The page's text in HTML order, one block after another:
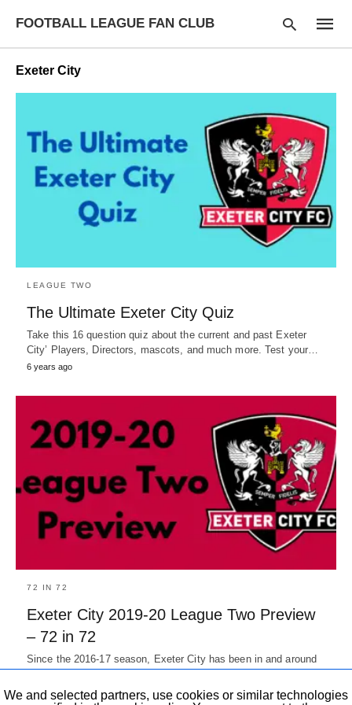
FOOTBALL LEAGUE FAN CLUB
Type
your
search
query
and
hit
enter:
Exeter City
LEAGUE TWO
The Ultimate Exeter City Quiz
Take this 16 question quiz about the current and past Exeter
City’ Players, Directors, mascots, and much more. Test your…
6 years ago
72 IN 72
Exeter City 2019-20 League Two Preview
– 72 in 72
Since the 2016-17 season, Exeter City has been in and around
7 years ago
We and selected partners, use cookies or similar technologies